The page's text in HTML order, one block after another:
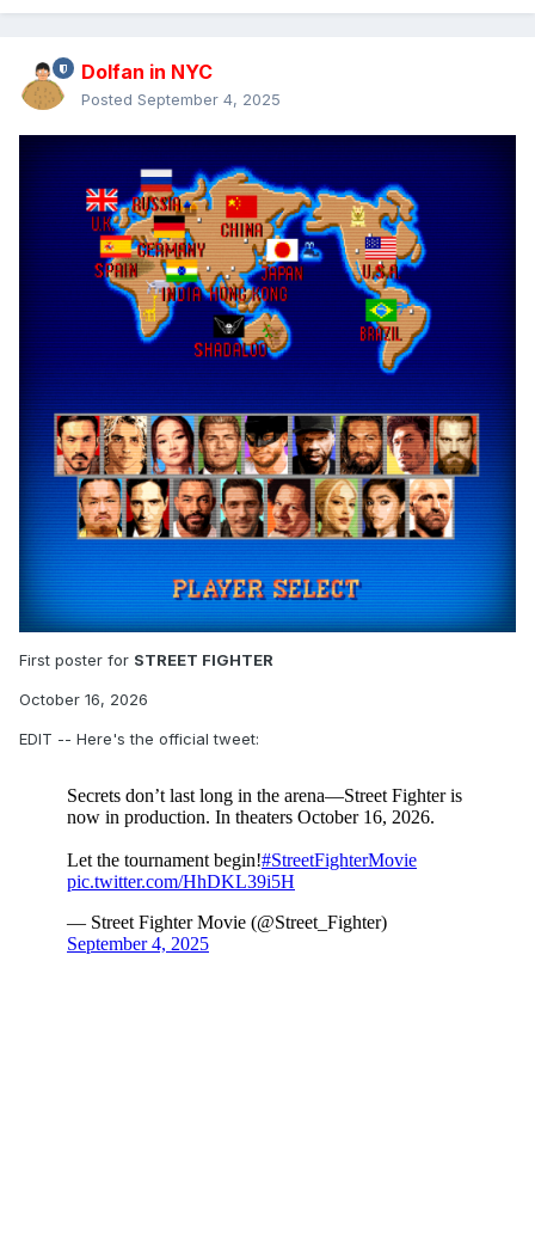
Dolfan in NYC
Posted September 4, 2025
First poster for STREET FIGHTER
October 16, 2026
EDIT -- Here's the official tweet: